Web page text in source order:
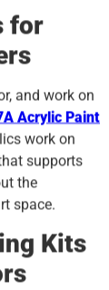
for
and work on
Acrylic Paint
work on
supports
the
space.
Kits